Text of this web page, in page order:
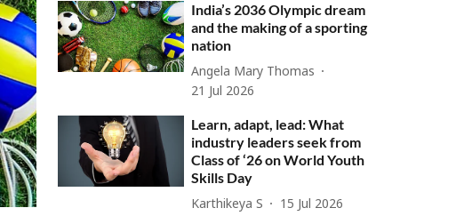
India’s 2036 Olympic dream
and the making of a sporting
nation
Angela Mary Thomas
21 Jul 2026
Learn, adapt, lead: What
industry leaders seek from
Class of ‘26 on World Youth
Skills Day
Karthikeya S 15 Jul 2026